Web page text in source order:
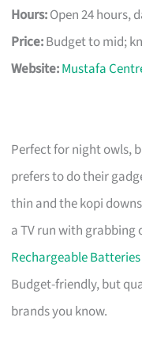
Hours:Open 24 hours,
Price:Budget to mid;
Website:Mustafa
Perfect for night owls,
prefers to do their
thin and the kopi
a TV run with grabbing
Rechargeable
Budget-friendly, but
brands you know.